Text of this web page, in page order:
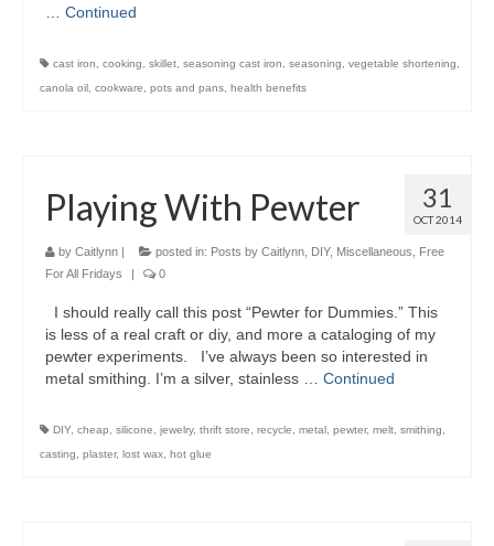
Continued
cast iron cooking skillet seasoning cast iron seasoning vegetable shortening
canola oil cookware pots and pans health benefits
31
OCT 2014
Playing With Pewter
by Caitlynn | posted in: Posts by Caitlynn DIY, Miscellaneous
Free
For All Fridays
| 0
I should really call this post “Pewter for Dummies.” This
is less of a real craft or diy, and more a cataloging of my
pewter experiments. I’ve always been so interested in
metal smithing. I’m a silver, stainless … Continued
DIY cheap silicone jewelry, thrift store recycle metal pewter, melt smithing
casting
plaster, lost wax hot glue